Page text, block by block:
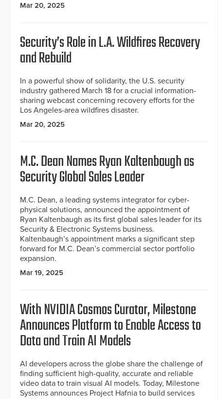
Mar 20, 2025
Security’s Role in L.A. Wildfires Recovery
and Rebuild
In a powerful show of solidarity, the U.S. security
industry gathered March 18 for a crucial information-
sharing webcast concerning recovery efforts for the
Los Angeles-area wildfires disaster.
Mar 20, 2025
M.C. Dean Names Ryan Kaltenbaugh as
Security Global Sales Leader
M.C. Dean, a leading systems integrator for cyber-
physical solutions, announced the appointment of
Ryan Kaltenbaugh as its first global sales leader for its
Security & Electronic Systems business.
Kaltenbaugh’s appointment marks a significant step
forward for M.C. Dean’s commercial sector portfolio
expansion.
Mar 19, 2025
With NVIDIA Cosmos Curator, Milestone
Announces Platform to Enable Access to
Data and Train AI Models
AI developers across the globe share the challenge of
finding sufficient high-quality, accurate and reliable
video data to train visual AI models. Today, Milestone
Systems announces Project Hafnia to build services